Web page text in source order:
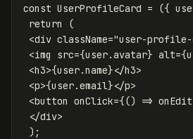
const UserProfileCard = ({
return
(
<div className="user-profile-
<img src={user.avatar} alt={
<h3>{user.name}</h3
<p>{user.email}</p
<button onClick={() => onEdit
</div
);